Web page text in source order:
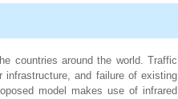
countries around the world. Traffic
and failure of existing
model makes use of infrared